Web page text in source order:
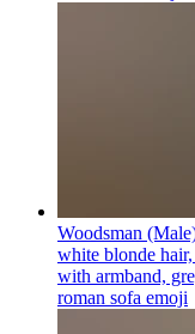
Woodsman
white blonde
with armband,
roman sofa emoji